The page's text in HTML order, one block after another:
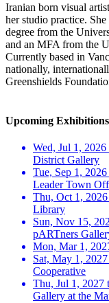
Iranian born visual
her studio practice.
degree from the
and an MFA from the
Currently based in
nationally,
Greenshields
Upcoming
Wed, Jul 1,
District Gallery
Tue, Sep 1,
Leader Town
Thu, Oct 1,
Library
Sun, Nov 15,
pARTners
Mon, Mar 1,
Sat, May 1,
Cooperative
Thu, Jul 1, 2027
Gallery at the